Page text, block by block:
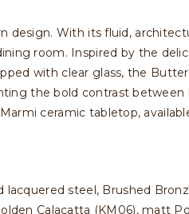
With its fluid,
room. Inspired by the
with clear glass, the
the bold contrast
ceramic tabletop,
steel, Brushed
Calacatta (KM06), matt